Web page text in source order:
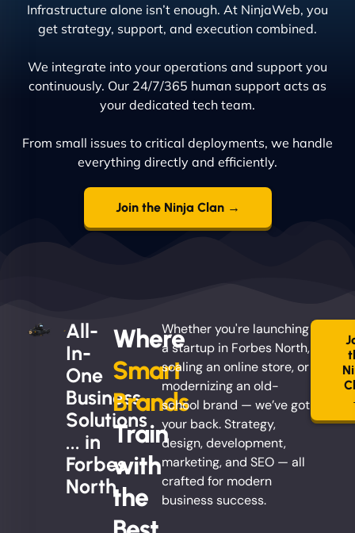
Infrastructure alone isn’t enough. At NinjaWeb, you
get strategy, support, and execution combined.
We integrate into your operations and support you
continuously. Our 24/7/365 human support acts as
your dedicated tech team.
From small issues to critical deployments, we handle
everything directly and efficiently.
Join the Ninja Clan →
All-
In-
One
Business
Solutions
... in
Forbes
North
Where
Smart
Brands
Train
with
the
Whether you're launching
a startup in Forbes North,
scaling an online store, or
modernizing an old-
school brand — we’ve got
your back. Strategy,
design, development,
marketing, and SEO — all
crafted for modern
business success.